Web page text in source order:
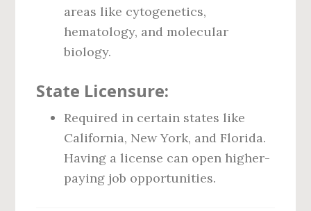
areas like cytogenetics,
hematology, and molecular
biology.
State Licensure:
Required in certain states like
California, New York, and Florida.
Having a license can open higher-
paying job opportunities.